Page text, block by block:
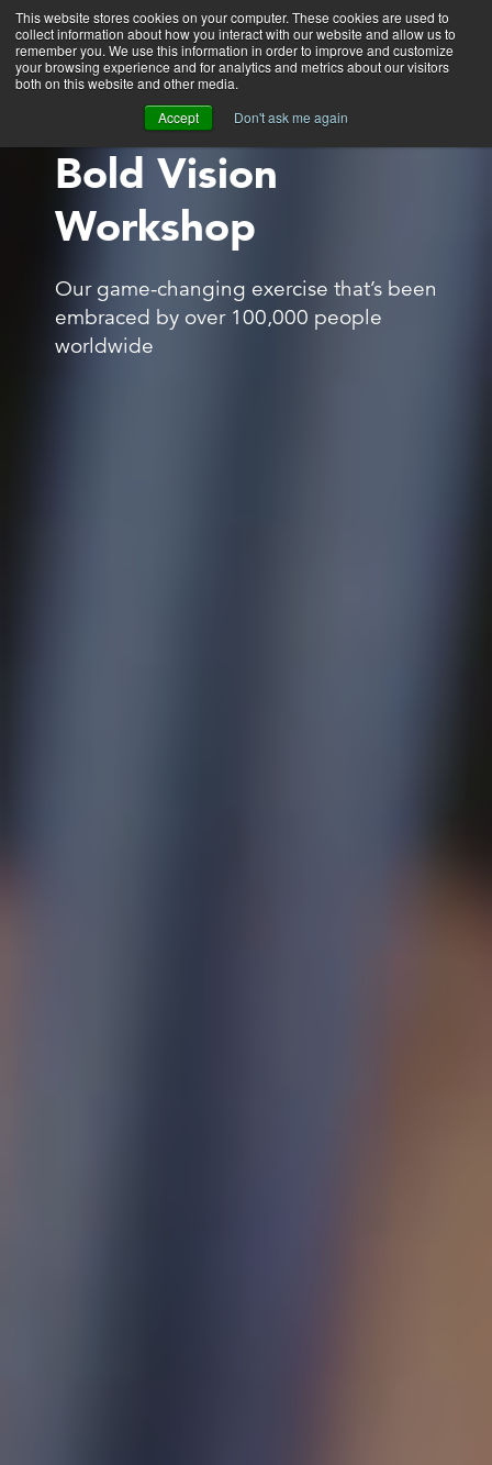
This website stores cookies on your computer. These cookies are used to
collect information about how you interact with our website and allow us to
remember you. We use this information in order to improve and customize
your browsing experience and for analytics and metrics about our visitors
both on this website and other media.
Accept
Don't ask me again
Main
Bold Vision
Workshop
Our game-changing exercise that’s been
embraced by over 100,000 people
worldwide